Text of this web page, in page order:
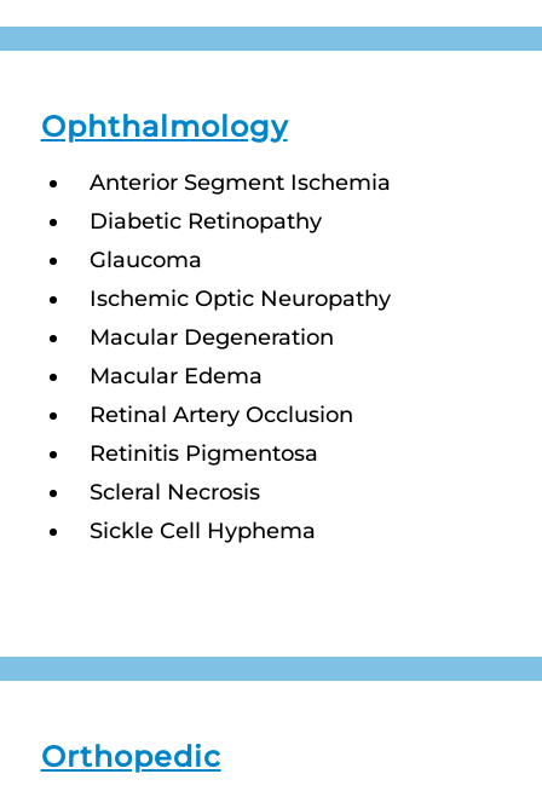
Ophthalmology
Anterior Segment Ischemia
Diabetic Retinopathy
Glaucoma
Ischemic Optic Neuropathy
Macular Degeneration
Macular Edema
Retinal Artery Occlusion
Retinitis Pigmentosa
Scleral Necrosis
Sickle Cell Hyphema
Orthopedic